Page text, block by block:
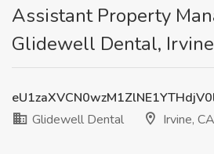
Assistant Property
Glidewell Dental,
Glidewell Dental
Irvine, CA